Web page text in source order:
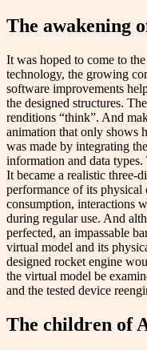
The awakening
It was hoped to come to
technology, the growing
software improvements
the designed structures.
renditions “think”. And
animation that only shows
was made by integrating
information and data
It became a realistic three-
performance of its
consumption, interactions
during regular use. And
perfected, an impassable
virtual model and its
designed rocket engine
the virtual model be
and the tested device
The children of